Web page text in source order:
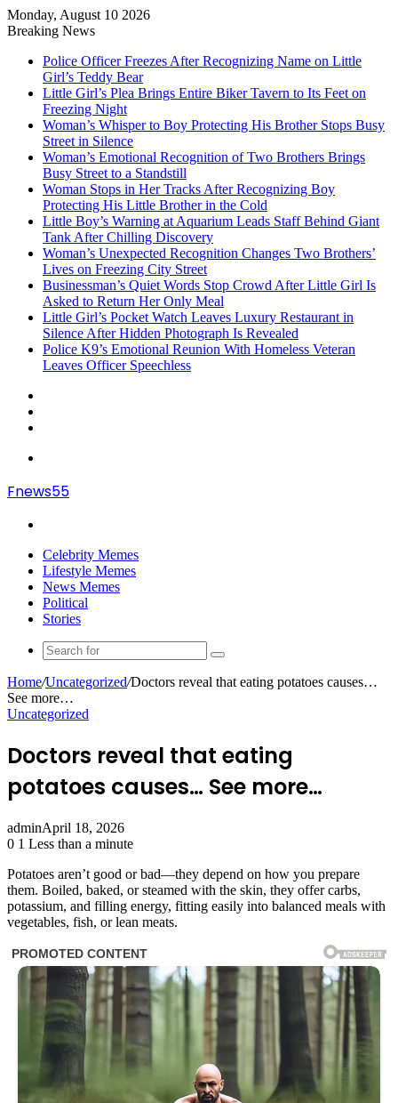
Monday, August 10 2026
Breaking News
Police Officer Freezes After Recognizing Name on Little
Girl’s Teddy Bear
Little Girl’s Plea Brings Entire Biker Tavern to Its Feet on
Freezing Night
Woman’s Whisper to Boy Protecting His Brother Stops Busy
Street in Silence
Woman’s Emotional Recognition of Two Brothers Brings
Busy Street to a Standstill
Woman Stops in Her Tracks After Recognizing Boy
Protecting His Little Brother in the Cold
Little Boy’s Warning at Aquarium Leads Staff Behind Giant
Tank After Chilling Discovery
Woman’s Unexpected Recognition Changes Two Brothers’
Lives on Freezing City Street
Businessman’s Quiet Words Stop Crowd After Little Girl Is
Asked to Return Her Only Meal
Little Girl’s Pocket Watch Leaves Luxury Restaurant in
Silence After Hidden Photograph Is Revealed
Police K9’s Emotional Reunion With Homeless Veteran
Leaves Officer Speechless
Fnews55
Celebrity Memes
Lifestyle Memes
News Memes
Political
Stories
Search
for
Home/Uncategorized/Doctors reveal that eating potatoes causes…
See more…
Uncategorized
Doctors reveal that eating
potatoes causes… See more…
adminApril 18, 2026
0 1 Less than a minute
Potatoes aren’t good or bad—they depend on how you prepare
them. Boiled, baked, or steamed with the skin, they offer carbs,
potassium, and filling energy, fitting easily into balanced meals with
vegetables, fish, or lean meats.